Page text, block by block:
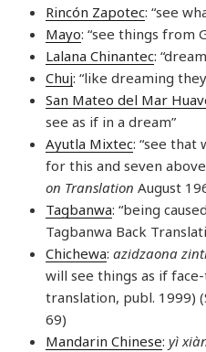
Rincón Zapotec: “see
Mayo: “see things from
Lalana Chinantec:
Chuj: “like dreaming
San Mateo del Mar
see as if in a dream”
Ayutla Mixtec: “see that
for this and seven
on Translation August
Tagbanwa: “being
Tagbanwa Back
Chichewa: azidzaona
will see things as if
translation, publ. 1999)
69)
Mandarin Chinese: yì